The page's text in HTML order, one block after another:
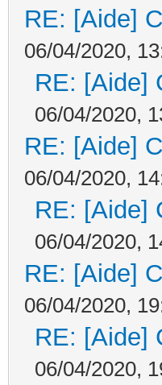
RE: [Aide]
06/04/2020,
RE: [Aide]
06/04/2020,
RE: [Aide]
06/04/2020,
RE: [Aide]
06/04/2020,
RE: [Aide]
06/04/2020,
RE: [Aide]
06/04/2020,